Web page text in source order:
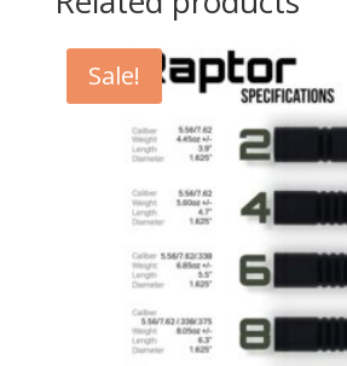
Sale!